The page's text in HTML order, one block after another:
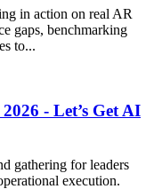
in action on real AR
gaps, benchmarking
to...
- Let’s Get AI
gathering for leaders
execution.